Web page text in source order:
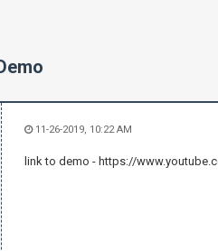
11-26-2019, 10:22 AM
link to demo - https://